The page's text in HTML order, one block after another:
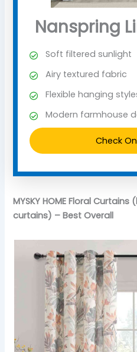
Nanspring
Soft filtered sunlight
Airy textured fabric
Flexible hanging
Modern farmhouse
Check
MYSKY HOME Floral
curtains) – Best Overall